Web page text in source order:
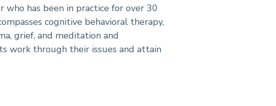
who has been in practice for over 30
cognitive behavioral therapy,
grief, and meditation and
work through their issues and attain